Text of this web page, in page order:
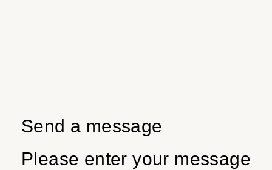
Send a message
Please enter your message